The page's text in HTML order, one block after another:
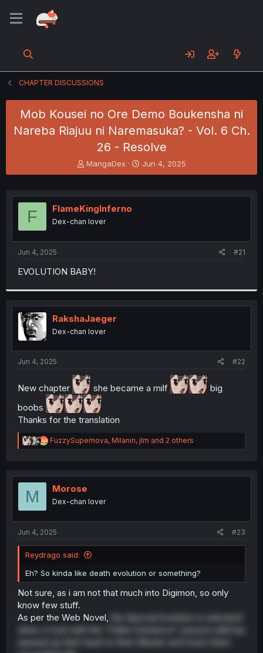
CHAPTER DISCUSSIONS
Mob Kousei no Ore Demo Boukensha ni
Nareba Riajuu ni Naremasuka? - Vol. 6 Ch.
26 - Resolve
T
h
e
a
s
t
r
MangaDex
S
t
r
Jun 4, 2025
F FlameKingInferno
Dex-chan lover
Jun 4, 2025 #21
EVOLUTION BABY!
RakshaJaeger
Dex-chan lover
Jun 4, 2025 #22
New chapter she became a milf
big
boobs
Thanks for the translation
R
e
t
n
FuzzySupernova, Milanin, jlm and 2 others
M Morose
Dex-chan lover
Jun 4, 2025 #23
Reydrago said:
Eh? So kinda like death evolution or something?
Not sure, as i am not that much into Digimon, so only
know few stuff.
As per the Web Novel,
the Special Evolution is unlocked
when a Card with the "Fallen Existence" passive skill has